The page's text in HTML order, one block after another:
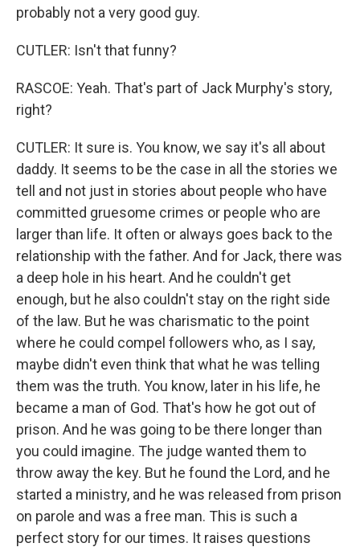
probably not a very good guy.
CUTLER: Isn't that funny?
RASCOE: Yeah. That's part of Jack Murphy's story,
right?
CUTLER: It sure is. You know, we say it's all about
daddy. It seems to be the case in all the stories we
tell and not just in stories about people who have
committed gruesome crimes or people who are
larger than life. It often or always goes back to the
relationship with the father. And for Jack, there was
a deep hole in his heart. And he couldn't get
enough, but he also couldn't stay on the right side
of the law. But he was charismatic to the point
where he could compel followers who, as I say,
maybe didn't even think that what he was telling
them was the truth. You know, later in his life, he
became a man of God. That's how he got out of
prison. And he was going to be there longer than
you could imagine. The judge wanted them to
throw away the key. But he found the Lord, and he
started a ministry, and he was released from prison
on parole and was a free man. This is such a
perfect story for our times. It raises questions